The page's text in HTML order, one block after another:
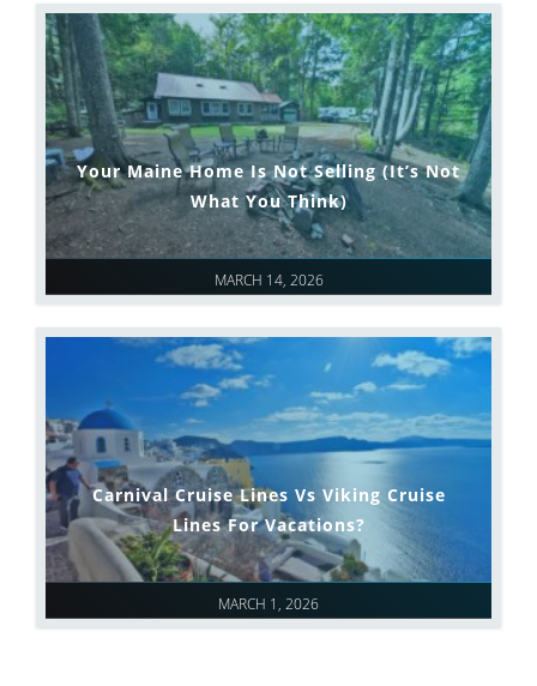
MARCH 14, 2026
Your Maine Home Is Not Selling (It’s Not
What You Think)
MARCH 1, 2026
Carnival Cruise Lines Vs Viking Cruise
Lines For Vacations?